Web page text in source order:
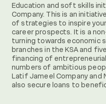
Education and soft skills
Company. This is an
of strategies to inspire
career prospects. It is a
turning towards economic
branches in the KSA and
financing of
numbers of ambitious
Latif Jameel Company and
also secure loans to